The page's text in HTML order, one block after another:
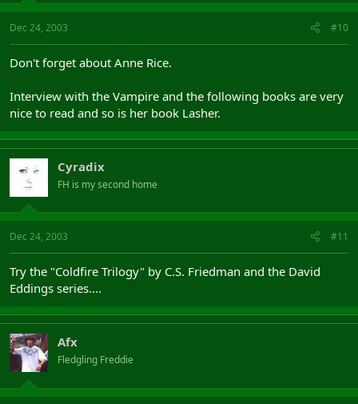
Dec 24, 2003 #10
Don't forget about Anne Rice.
Interview with the Vampire and the following books are very
nice to read and so is her book Lasher.
Cyradix
FH is my second home
Dec 24, 2003 #11
Try the "Coldfire Trilogy" by C.S. Friedman and the David
Eddings series....
Afx
Fledgling Freddie